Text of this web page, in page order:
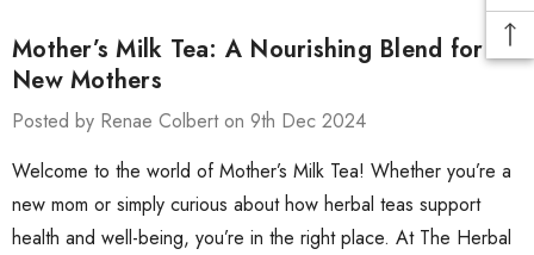
Mother’s Milk Tea: A Nourishing Blend for
New Mothers
Posted by Renae Colbert on 9th Dec 2024
Welcome to the world of Mother’s Milk Tea! Whether you’re a
new mom or simply curious about how herbal teas support
health and well-being, you’re in the right place. At The Herbal